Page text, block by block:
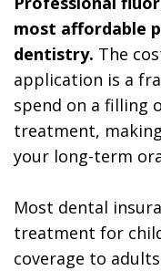
most affordable
dentistry. The
application is a
spend on a filling
treatment,
your long-term
Most dental
treatment for
coverage to